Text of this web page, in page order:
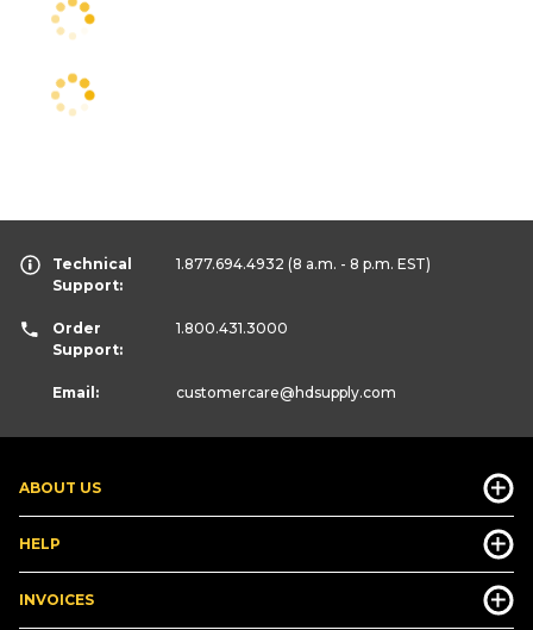
ABOUT US
HELP
INVOICES
Technical
Support:
1.877.694.4932 (8 a.m. - 8 p.m. EST)
Order
Support:
1.800.431.3000
Email: customercare@hdsupply.com